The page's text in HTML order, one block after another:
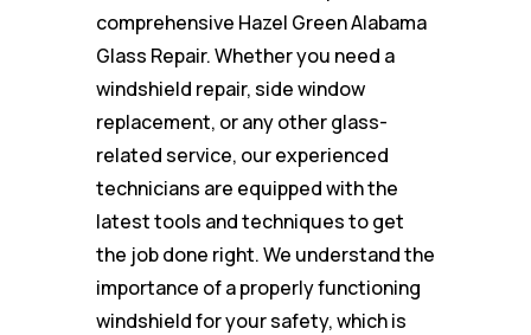
comprehensive Hazel Green Alabama
Glass Repair. Whether you need a
windshield repair, side window
replacement, or any other glass-
related service, our experienced
technicians are equipped with the
latest tools and techniques to get
the job done right. We understand the
importance of a properly functioning
windshield for your safety, which is